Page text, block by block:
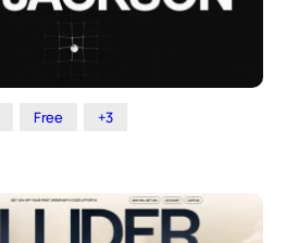
Free +3